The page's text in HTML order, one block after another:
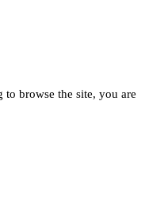
browse the site, you are